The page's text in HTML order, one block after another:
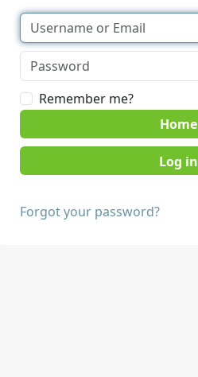
Remember me?
Home
Forgot your password?